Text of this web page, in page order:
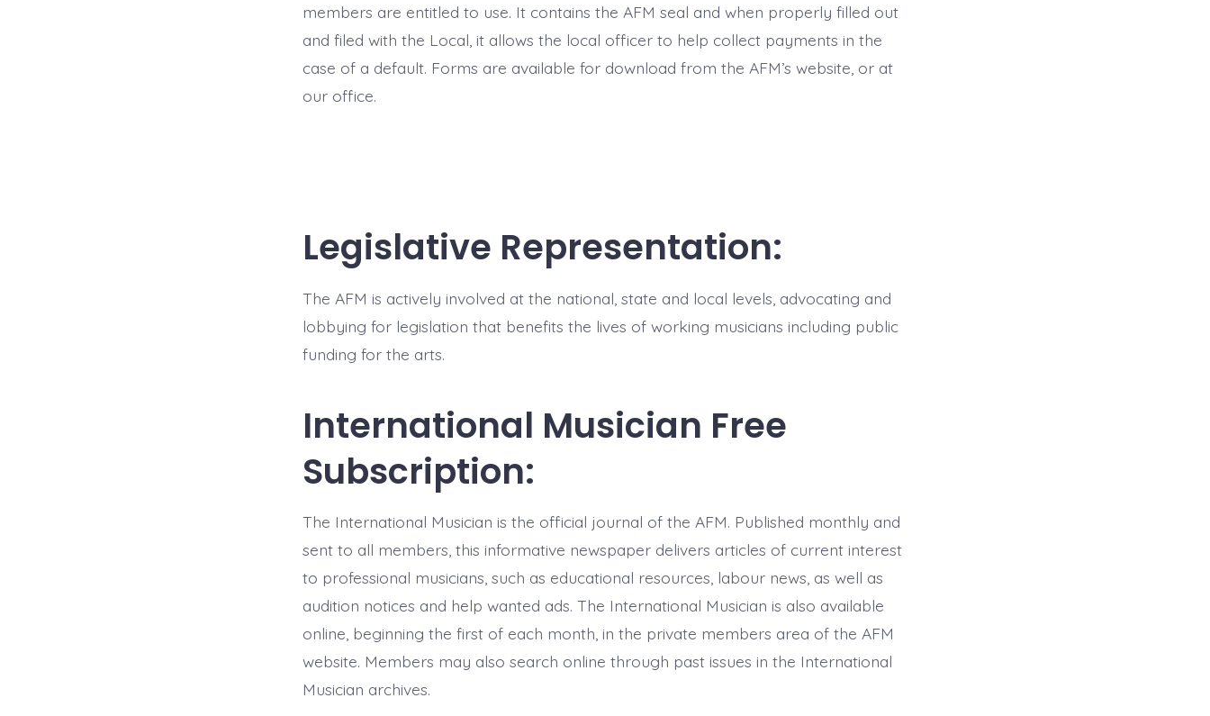
members are entitled to use. It contains the AFM seal and when properly filled out
and filed with the Local, it allows the local officer to help collect payments in the
case of a default. Forms are available for download from the AFM’s website, or at
our office.
Legislative Representation:
The AFM is actively involved at the national, state and local levels, advocating and
lobbying for legislation that benefits the lives of working musicians including public
funding for the arts.
International Musician Free
Subscription:
The International Musician is the official journal of the AFM. Published monthly and
sent to all members, this informative newspaper delivers articles of current interest
to professional musicians, such as educational resources, labour news, as well as
audition notices and help wanted ads. The International Musician is also available
online, beginning the first of each month, in the private members area of the AFM
website. Members may also search online through past issues in the International
Musician archives.